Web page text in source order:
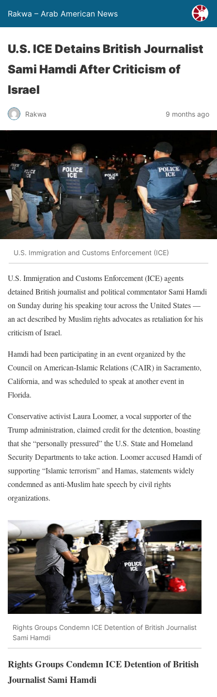
Rakwa – Arab American News
U.S. ICE Detains British Journalist
Sami Hamdi After Criticism of
Israel
Rakwa 9 months ago
U.S. Immigration and Customs Enforcement (ICE)
U.S. Immigration and Customs Enforcement (ICE) agents
detained British journalist and political commentator Sami Hamdi
on Sunday during his speaking tour across the United States —
an act described by Muslim rights advocates as retaliation for his
criticism of Israel.
Hamdi had been participating in an event organized by the
Council on American-Islamic Relations (CAIR) in Sacramento,
California, and was scheduled to speak at another event in
Florida.
Conservative activist Laura Loomer, a vocal supporter of the
Trump administration, claimed credit for the detention, boasting
that she “personally pressured” the U.S. State and Homeland
Security Departments to take action. Loomer accused Hamdi of
supporting “Islamic terrorism” and Hamas, statements widely
condemned as anti-Muslim hate speech by civil rights
organizations.
Rights Groups Condemn ICE Detention of British Journalist
Sami Hamdi
Rights Groups Condemn ICE Detention of British
Journalist Sami Hamdi